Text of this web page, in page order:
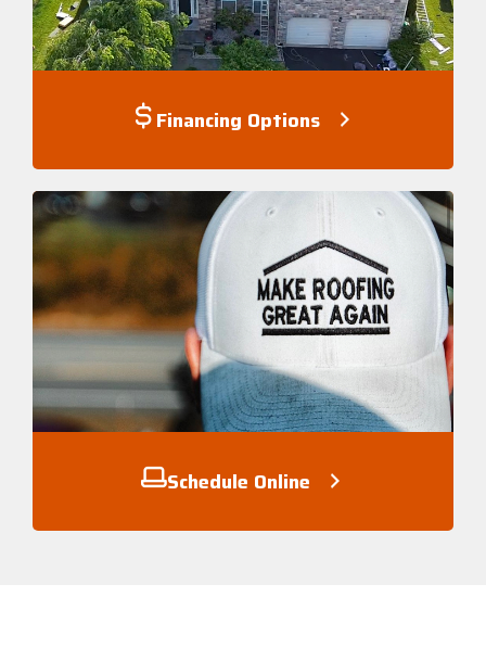
Financing Options
Schedule Online